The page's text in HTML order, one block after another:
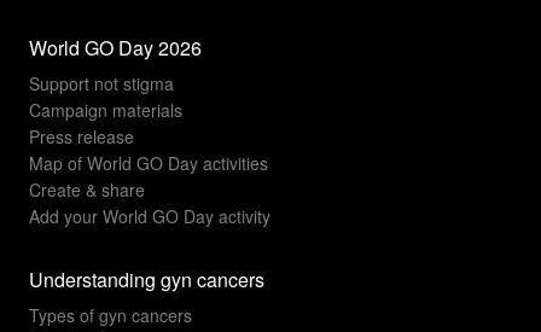
World GO Day 2026
Support not stigma
Campaign materials
Press release
Map of World GO Day activities
Create & share
Add your World GO Day activity
Understanding gyn cancers
Types of gyn cancers